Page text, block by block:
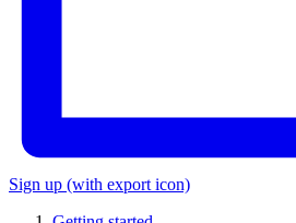
Sign up (with export icon)